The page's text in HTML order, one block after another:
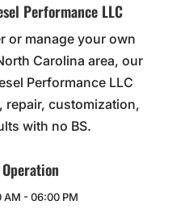
Performance LLC
or manage your own
Carolina area, our
Performance LLC
repair, customization,
with no BS.
AM - 06:00 PM